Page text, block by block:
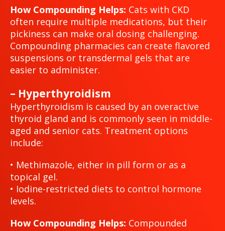
How Compounding Helps: Cats with CKD
often require multiple medications, but their
pickiness can make oral dosing challenging.
Compounding pharmacies can create flavored
suspensions or transdermal gels that are
easier to administer.
– Hyperthyroidism
Hyperthyroidism is caused by an overactive
thyroid gland and is commonly seen in middle-
aged and senior cats. Treatment options
include:
• Methimazole, either in pill form or as a
topical gel.
• Iodine-restricted diets to control hormone
levels.
How Compounding Helps: Compounded